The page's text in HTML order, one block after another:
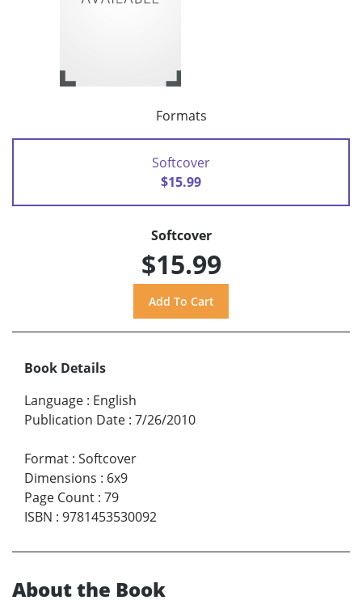
Formats
Softcover
$15.99
Softcover
$15.99
Book Details
Language : English
Publication Date : 7/26/2010
Format : Softcover
Dimensions : 6x9
Page Count : 79
ISBN : 9781453530092
About the Book